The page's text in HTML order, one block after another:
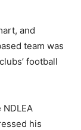
and
team was
football
his